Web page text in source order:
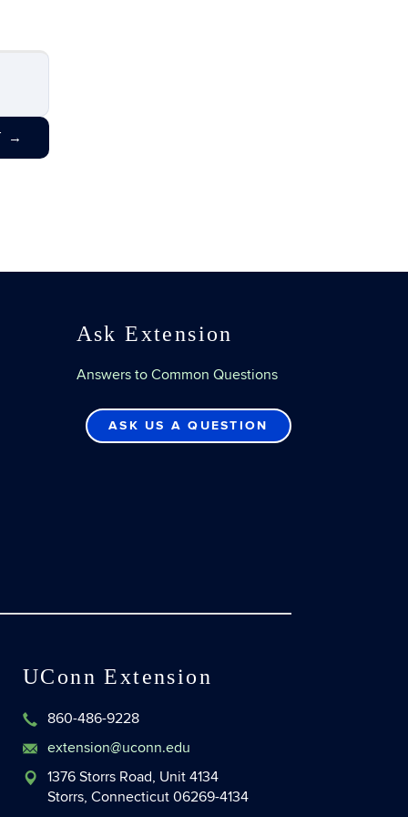
→
Ask Extension
Answers to Common Questions
ASK US A QUESTION
UConn Extension
860-486-9228
extension@uconn.edu
1376 Storrs Road, Unit 4134
Storrs, Connecticut 06269-4134